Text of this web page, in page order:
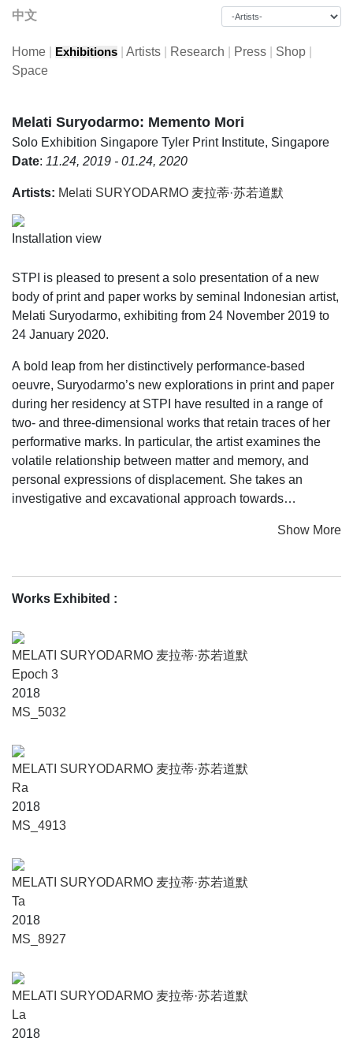
中文
Home Exhibitions Artists Research Press Shop
Space
Melati Suryodarmo: Memento Mori
Solo Exhibition Singapore Tyler Print Institute, Singapore
Date: 11.24, 2019 - 01.24, 2020
Artists: Melati SURYODARMO 麦拉蒂·苏若道默
Installation view
STPI is pleased to present a solo presentation of a new
body of print and paper works by seminal Indonesian artist,
Melati Suryodarmo, exhibiting from 24 November 2019 to
24 January 2020.
A bold leap from her distinctively performance-based
oeuvre, Suryodarmo’s new explorations in print and paper
during her residency at STPI have resulted in a range of
two- and three-dimensional works that retain traces of her
performative marks. In particular, the artist examines the
volatile relationship between matter and memory, and
personal expressions of displacement. She takes an
investigative and excavational approach towards
haunting yet beguiling impressions and forms that bring
memory to the fore.
Show More
Works Exhibited :
MELATI SURYODARMO 麦拉蒂·苏若道默
Epoch 3
2018
MS_5032
MELATI SURYODARMO 麦拉蒂·苏若道默
Ra
2018
MS_4913
MELATI SURYODARMO 麦拉蒂·苏若道默
Ta
2018
MS_8927
MELATI SURYODARMO 麦拉蒂·苏若道默
La
2018